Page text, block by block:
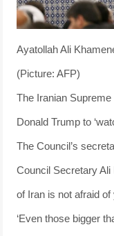
Ayatollah Ali
(Picture: AFP)
The Iranian
Donald Trump to
The Council’s
Council Secretary Ali
of Iran is not afraid
‘Even those bigger